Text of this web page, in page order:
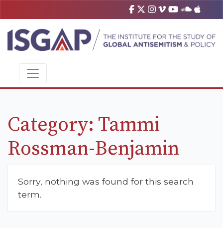
Category: Tammi
Rossman-Benjamin
Sorry, nothing was found for this search
term.